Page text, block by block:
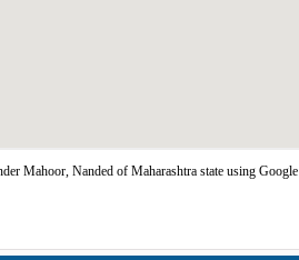
Mahoor, Nanded of Maharashtra state using Google